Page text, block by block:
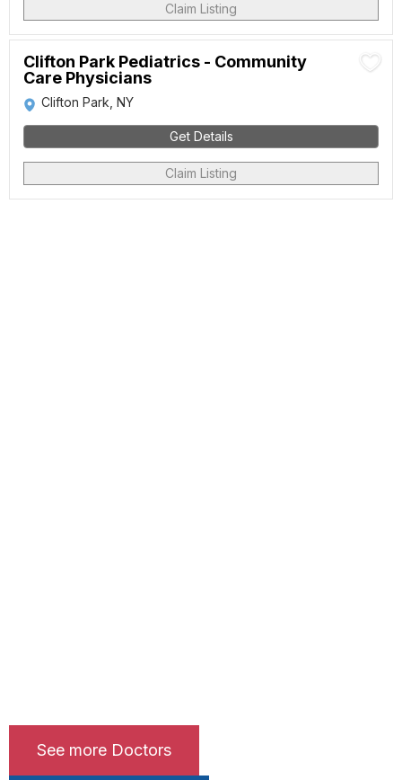
Claim Listing
Clifton Park Pediatrics - Community
Care Physicians
Clifton Park, NY
Get Details
Claim Listing
See more Doctors